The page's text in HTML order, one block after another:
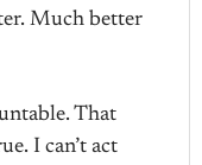
Much better
That
I can’t act